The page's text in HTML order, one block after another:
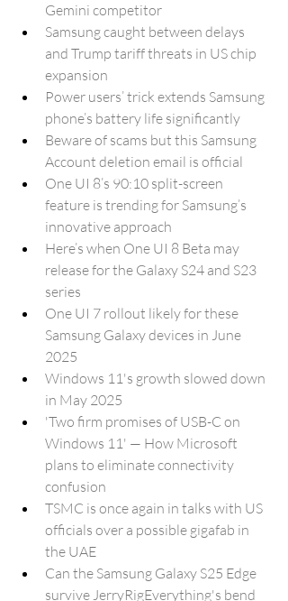
Gemini competitor
Samsung caught between delays
and Trump tariff threats in US chip
expansion
Power users’ trick extends Samsung
phone’s battery life significantly
Beware of scams but this Samsung
Account deletion email is official
One UI 8’s 90:10 split-screen
feature is trending for Samsung’s
innovative approach
Here’s when One UI 8 Beta may
release for the Galaxy S24 and S23
series
One UI 7 rollout likely for these
Samsung Galaxy devices in June
2025
Windows 11's growth slowed down
in May 2025
'Two firm promises of USB-C on
Windows 11' — How Microsoft
plans to eliminate connectivity
confusion
TSMC is once again in talks with US
officials over a possible gigafab in
the UAE
Can the Samsung Galaxy S25 Edge
survive JerryRigEverything's bend